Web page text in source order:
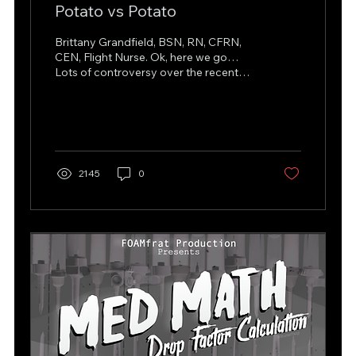
Potato vs Potato
Brittany Grandfield, BSN, RN, CFRN,
CEN, Flight Nurse. Ok, here we go…
Lots of controversy over the recent
2145 0